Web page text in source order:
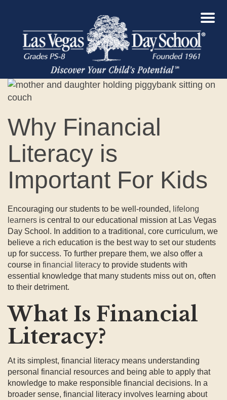
Why Financial
Literacy is
Important For Kids
Encouraging our students to be well-rounded, lifelong
learners is central to our educational mission at Las Vegas
Day School. In addition to a traditional, core curriculum, we
believe a rich education is the best way to set our students
up for success. To further prepare them, we also offer a
course in financial literacy to provide students with
essential knowledge that many students miss out on, often
to their detriment.
What Is Financial
Literacy?
At its simplest, financial literacy means understanding
personal financial resources and being able to apply that
knowledge to make responsible financial decisions. In a
broader sense, financial literacy involves learning about